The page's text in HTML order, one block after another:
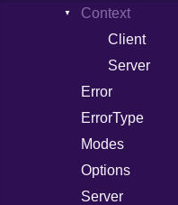
InstructionCollection
IntPredicate
JITCompiler
Linkage
MemoryBuffer
Metadata
Type
Module
ModuleFlag
Context
Client
Server
Error
ErrorType
Modes
Options
Server